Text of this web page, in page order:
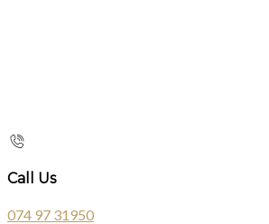
Call Us
074 97 31950